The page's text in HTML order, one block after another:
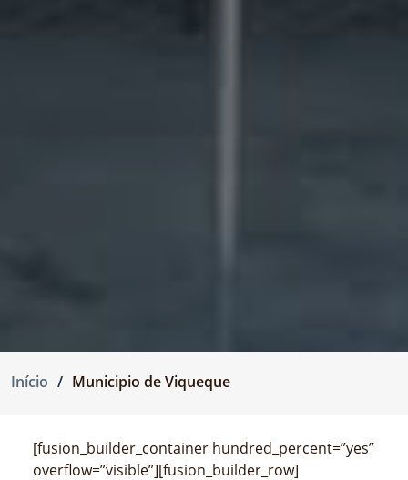
Início Municipio de Viqueque
[fusion_builder_container hundred_percent=”yes”
overflow=”visible”][fusion_builder_row]